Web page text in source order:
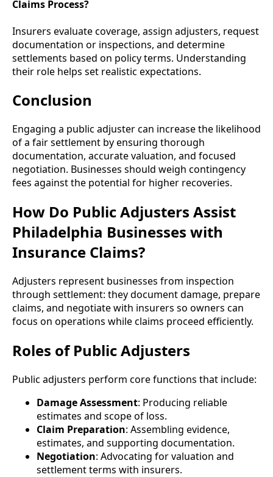
Claims Process?
Insurers evaluate coverage, assign adjusters, request
documentation or inspections, and determine
settlements based on policy terms. Understanding
their role helps set realistic expectations.
Conclusion
Engaging a public adjuster can increase the likelihood
of a fair settlement by ensuring thorough
documentation, accurate valuation, and focused
negotiation. Businesses should weigh contingency
fees against the potential for higher recoveries.
How Do Public Adjusters Assist
Philadelphia Businesses with
Insurance Claims?
Adjusters represent businesses from inspection
through settlement: they document damage, prepare
claims, and negotiate with insurers so owners can
focus on operations while claims proceed efficiently.
Roles of Public Adjusters
Public adjusters perform core functions that include:
Damage Assessment: Producing reliable
estimates and scope of loss.
Claim Preparation: Assembling evidence,
estimates, and supporting documentation.
Negotiation: Advocating for valuation and
settlement terms with insurers.